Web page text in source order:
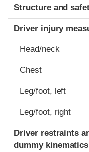
Structure and
Driver injury
Head/neck
Chest
Leg/foot, left
Leg/foot, right
Driver restraints
dummy kinematics